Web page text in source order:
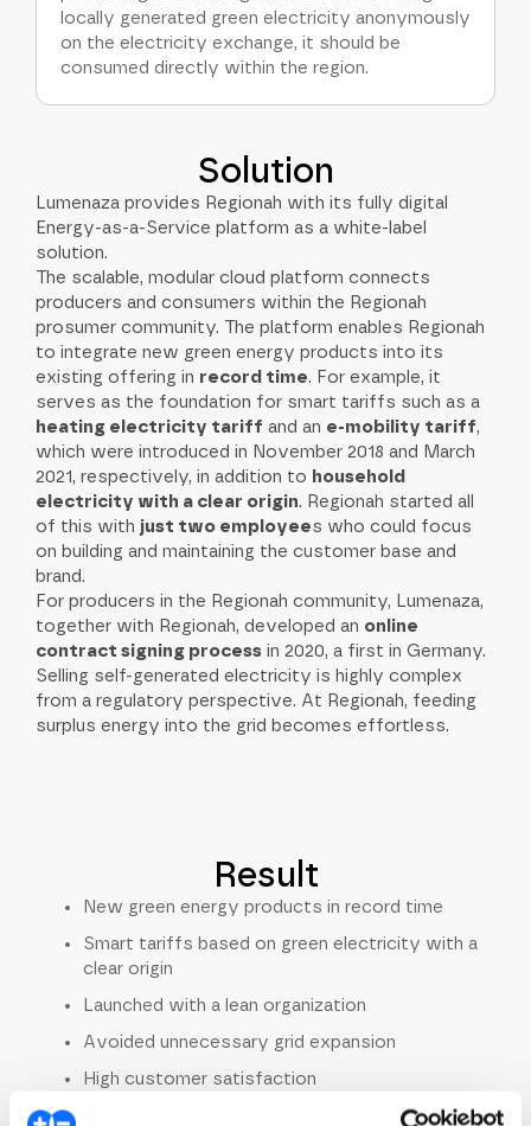
locally generated green electricity anonymously
on the electricity exchange, it should be
consumed directly within the region.
Solution
Lumenaza provides Regionah with its fully digital
Energy-as-a-Service platform as a white-label
solution.
The scalable, modular cloud platform connects
producers and consumers within the Regionah
prosumer community. The platform enables Regionah
to integrate new green energy products into its
existing offering in record time. For example, it
serves as the foundation for smart tariffs such as a
heating electricity tariff and an e-mobility tariff,
which were introduced in November 2018 and March
2021, respectively, in addition to household
electricity with a clear origin. Regionah started all
of this with just two employees who could focus
on building and maintaining the customer base and
brand.
For producers in the Regionah community, Lumenaza,
together with Regionah, developed an online
contract signing process in 2020, a first in Germany.
Selling self-generated electricity is highly complex
from a regulatory perspective. At Regionah, feeding
surplus energy into the grid becomes effortless.
Result
New green energy products in record time
Smart tariffs based on green electricity with a
clear origin
Launched with a lean organization
Avoided unnecessary grid expansion
High customer satisfaction
Prosumer community producing and consuming